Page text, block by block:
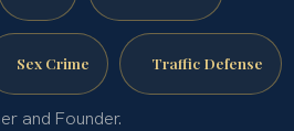
Sex Crime Traffic Defense
and Founder.